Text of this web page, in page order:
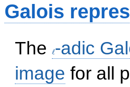
Galois
The
ℓ-adic
image for all